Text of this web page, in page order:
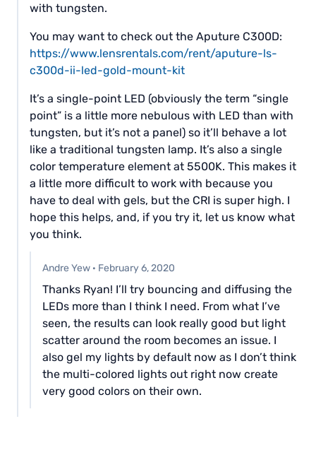
with tungsten.
You may want to check out the Aputure C300D:
https://www.lensrentals.com/rent/aputure-ls-
c300d-ii-led-gold-mount-kit
It’s a single-point LED (obviously the term “single
point” is a little more nebulous with LED than with
tungsten, but it’s not a panel) so it’ll behave a lot
like a traditional tungsten lamp. It’s also a single
color temperature element at 5500K. This makes it
a little more difficult to work with because you
have to deal with gels, but the CRI is super high. I
hope this helps, and, if you try it, let us know what
you think.
Andre Yew · February 6, 2020
Thanks Ryan! I’ll try bouncing and diffusing the
LEDs more than I think I need. From what I’ve
seen, the results can look really good but light
scatter around the room becomes an issue. I
also gel my lights by default now as I don’t think
the multi-colored lights out right now create
very good colors on their own.